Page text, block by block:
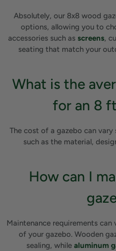
Absolutely, our 8x8 wood
options, allowing you to
accessories such as screens,
seating that match your
What is the
for an 8
The cost of a gazebo can
such as the material,
How can I
Maintenance requirements
of your gazebo. Wooden
sealing, while aluminum